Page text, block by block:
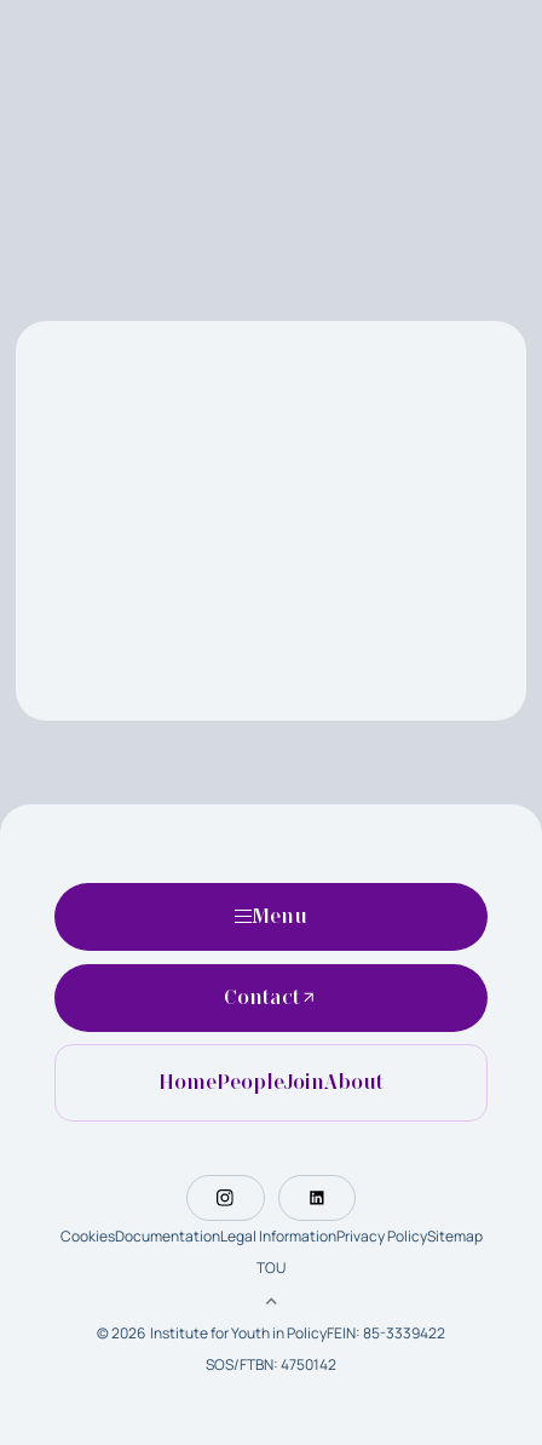
Menu
HomePeopleJoinAbout
Contact
CookiesDocumentationLegal InformationPrivacy PolicySitemap
TOU
© 2026 Institute for Youth in PolicyFEIN: 85-3339422
SOS/FTBN: 4750142